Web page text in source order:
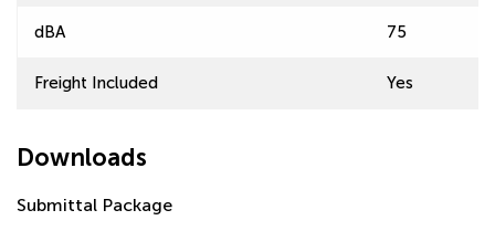
dBA 75
Freight Included Yes
Downloads
Submittal Package